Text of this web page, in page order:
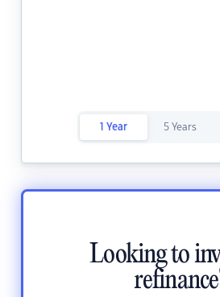
1 Year 5 Years
Looking to